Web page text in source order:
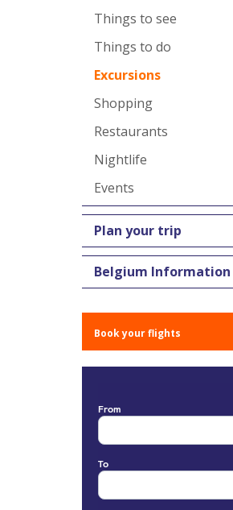
Things to see
Things to do
Excursions
Shopping
Restaurants
Nightlife
Events
Plan your trip
Belgium Information
Book your flights